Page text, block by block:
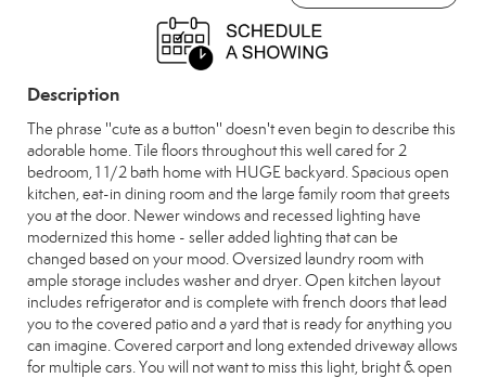
Description
The phrase ''cute as a button'' doesn't even begin to describe this
adorable home. Tile floors throughout this well cared for 2
bedroom, 1 1/2 bath home with HUGE backyard. Spacious open
kitchen, eat-in dining room and the large family room that greets
you at the door. Newer windows and recessed lighting have
modernized this home - seller added lighting that can be
changed based on your mood. Oversized laundry room with
ample storage includes washer and dryer. Open kitchen layout
includes refrigerator and is complete with french doors that lead
you to the covered patio and a yard that is ready for anything you
can imagine. Covered carport and long extended driveway allows
for multiple cars. You will not want to miss this light, bright & open